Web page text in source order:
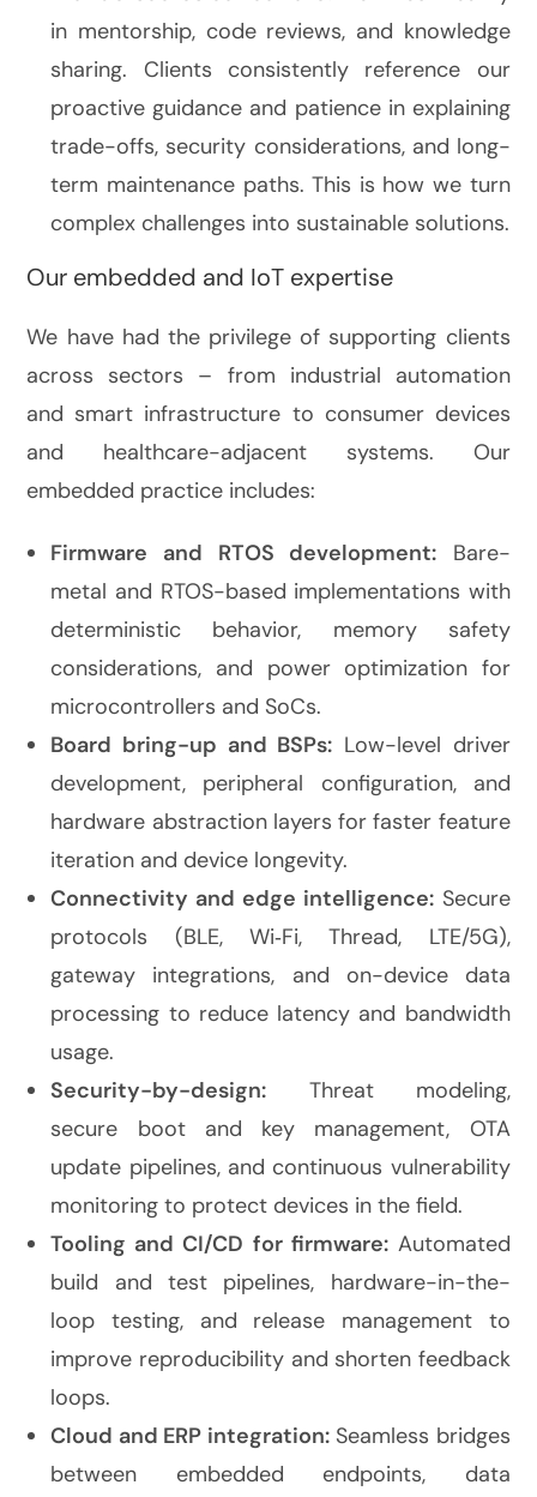
in mentorship, code reviews, and knowledge
sharing. Clients consistently reference our
proactive guidance and patience in explaining
trade-offs, security considerations, and long-
term maintenance paths. This is how we turn
complex challenges into sustainable solutions.
Our embedded and IoT expertise
We have had the privilege of supporting clients
across sectors – from industrial automation
and smart infrastructure to consumer devices
and healthcare-adjacent systems. Our
embedded practice includes:
Firmware and RTOS development: Bare-
metal and RTOS-based implementations with
deterministic behavior, memory safety
considerations, and power optimization for
microcontrollers and SoCs.
Board bring-up and BSPs: Low-level driver
development, peripheral configuration, and
hardware abstraction layers for faster feature
iteration and device longevity.
Connectivity and edge intelligence:Secure
protocols (BLE, Wi‑Fi, Thread, LTE/5G),
gateway integrations, and on-device data
processing to reduce latency and bandwidth
usage.
Security-by-design: Threat modeling,
secure boot and key management, OTA
update pipelines, and continuous vulnerability
monitoring to protect devices in the field.
Tooling and CI/CD for firmware:Automated
build and test pipelines, hardware-in-the-
loop testing, and release management to
improve reproducibility and shorten feedback
loops.
Cloud and ERP integration:Seamless bridges
between embedded endpoints, data